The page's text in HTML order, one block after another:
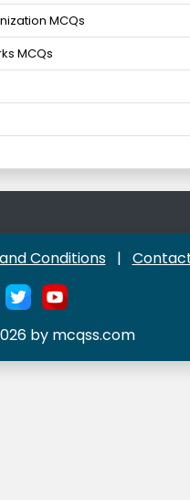
MCQs
MCQs
Conditions |
by mcqss.com